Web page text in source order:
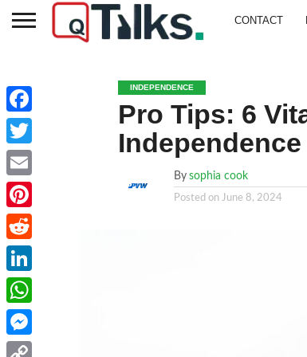
CONTACT
INDEPENDENCE
Pro Tips: 6
Independence
By sophia cook
Posted on June 8, 2024
Facebook
Twitter
Email
Pinterest
Reddit
LinkedIn
WhatsApp
Messenger